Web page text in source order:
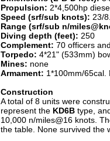
Propulsion: 2*4,500hp
Speed (srf/sub knots): 23/
Range (srf/sub n/
Diving depth (feet): 250
Complement: 70 officers
Torpedo: 4*21" (533mm)
Mines: none
Armament: 1*100mm/65cal.
Construction
A total of 8 units were
represent the KD6B type,
10,000 n/miles@16 knots.
the table. None survived the